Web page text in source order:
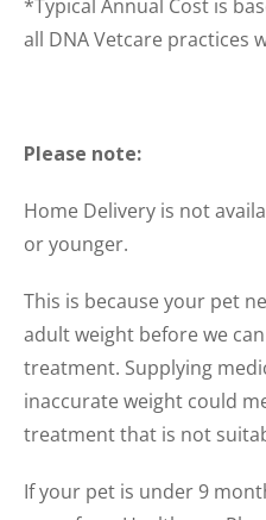
*Typical Annual Cost is
all DNA Vetcare practices
Please note:
Home Delivery is not
or younger.
This is because your pet
adult weight before we
treatment. Supplying
inaccurate weight could
treatment that is not
If your pet is under 9